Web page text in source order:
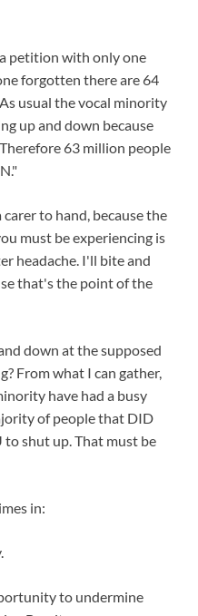
petition with only one
forgotten there are 64
usual the vocal minority
up and down because
63 million people
carer to hand, because the
must be experiencing is
headache. I'll bite and
that's the point of the
down at the supposed
From what I can gather,
have had a busy
of people that DID
to shut up. That must be
in:
to undermine